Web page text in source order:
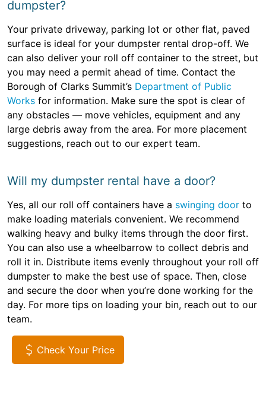
dumpster?
Your private driveway, parking lot or other flat, paved
surface is ideal for your dumpster rental drop-off. We
can also deliver your roll off container to the street, but
you may need a permit ahead of time. Contact the
Borough of Clarks Summit’s Department of Public
Works for information. Make sure the spot is clear of
any obstacles — move vehicles, equipment and any
large debris away from the area. For more placement
suggestions, reach out to our expert team.
Will my dumpster rental have a door?
Yes, all our roll off containers have a swinging door to
make loading materials convenient. We recommend
walking heavy and bulky items through the door first.
You can also use a wheelbarrow to collect debris and
roll it in. Distribute items evenly throughout your roll off
dumpster to make the best use of space. Then, close
and secure the door when you’re done working for the
day. For more tips on loading your bin, reach out to our
team.
Check Your Price